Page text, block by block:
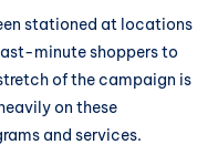
stationed at locations
minute shoppers to
of the campaign is
on these
and services.